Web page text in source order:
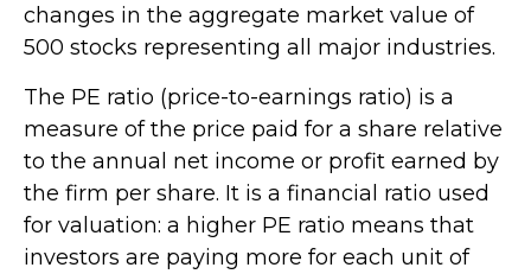
changes in the aggregate market value of
500 stocks representing all major industries.
The PE ratio (price-to-earnings ratio) is a
measure of the price paid for a share relative
to the annual net income or profit earned by
the firm per share. It is a financial ratio used
for valuation: a higher PE ratio means that
investors are paying more for each unit of